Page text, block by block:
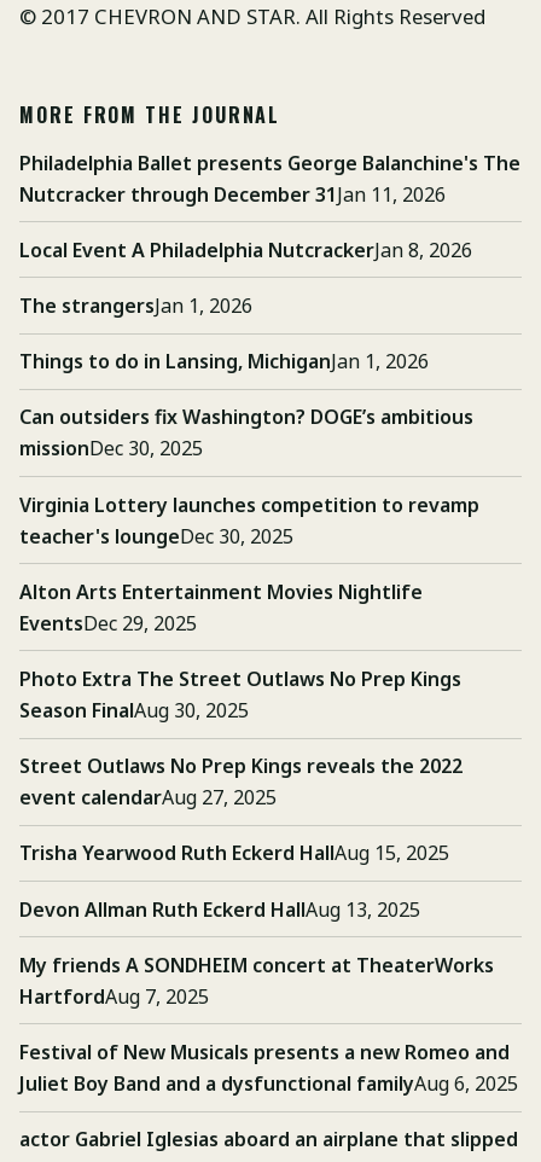
© 2017 CHEVRON AND STAR. All Rights Reserved
MORE FROM THE JOURNAL
Philadelphia Ballet presents George Balanchine's The
Nutcracker through December 31Jan 11, 2026
Local Event A Philadelphia NutcrackerJan 8, 2026
The strangersJan 1, 2026
Things to do in Lansing, MichiganJan 1, 2026
Can outsiders fix Washington? DOGE’s ambitious
missionDec 30, 2025
Virginia Lottery launches competition to revamp
teacher's loungeDec 30, 2025
Alton Arts Entertainment Movies Nightlife
EventsDec 29, 2025
Photo Extra The Street Outlaws No Prep Kings
Season FinalAug 30, 2025
Street Outlaws No Prep Kings reveals the 2022
event calendarAug 27, 2025
Trisha Yearwood Ruth Eckerd HallAug 15, 2025
Devon Allman Ruth Eckerd HallAug 13, 2025
My friends A SONDHEIM concert at TheaterWorks
HartfordAug 7, 2025
Festival of New Musicals presents a new Romeo and
Juliet Boy Band and a dysfunctional familyAug 6, 2025
actor Gabriel Iglesias aboard an airplane that slipped